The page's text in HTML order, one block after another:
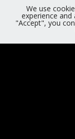
We use
experience and
"Accept", you